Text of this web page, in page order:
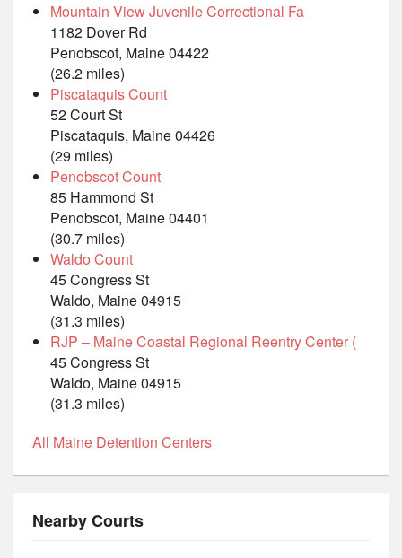
Mountain View Juvenile Correctional Fa
1182 Dover Rd
Penobscot, Maine 04422
(26.2 miles)
Piscataquis Count
52 Court St
Piscataquis, Maine 04426
(29 miles)
Penobscot Count
85 Hammond St
Penobscot, Maine 04401
(30.7 miles)
Waldo Count
45 Congress St
Waldo, Maine 04915
(31.3 miles)
RJP – Maine Coastal Regional Reentry Center (
45 Congress St
Waldo, Maine 04915
(31.3 miles)
All Maine Detention Centers
Nearby Courts